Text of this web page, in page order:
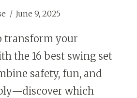
June 9, 2025
transform your
the 16 best swing set
safety, fun, and
which